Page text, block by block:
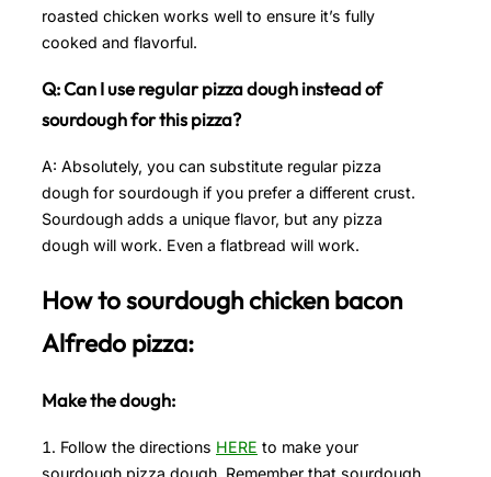
roasted chicken works well to ensure it’s fully
cooked and flavorful.
Q: Can I use regular pizza dough instead of
sourdough for this pizza?
A: Absolutely, you can substitute regular pizza
dough for sourdough if you prefer a different crust.
Sourdough adds a unique flavor, but any pizza
dough will work. Even a flatbread will work.
How to sourdough chicken bacon
Alfredo pizza:
Make the dough:
Follow the directions HERE to make your
sourdough pizza dough. Remember that sourdough